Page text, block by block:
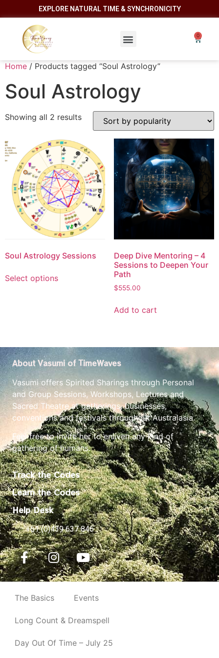
EXPLORE NATURAL TIME & SYNCHRONICITY
Home / Products tagged “Soul Astrology”
Soul Astrology
Showing all 2 results
Soul Astrology Sessions
Select options
Deep Dive Mentoring – 4
Sessions to Deepen Your
Path
$555.00
Add to cart
About Vasumi of TimeWaves
Vasumi offers Spirited Sharings through Personal
and Group Sessions, Workshops, Lectures and
Sacred Theatre at gatherings, businesses,
conventions and festivals throughout Australasia.
Feel free to invite her to enliven any kind of
gathering of humans.
Track the Codes
Learn the Codes
Help Desk
+61 (0)439 637 846
The Basics Events
Long Count & Dreamspell
Day Out Of Time – July 25